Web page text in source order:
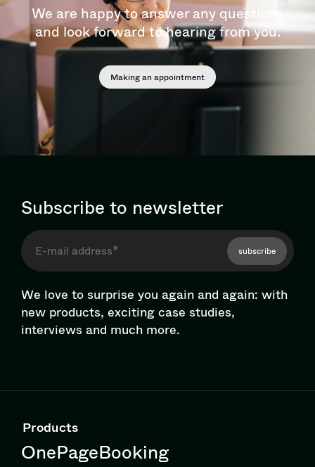
We are happy to answer any questions
and look forward to hearing from you.
Making an appointment
Subscribe to newsletter
subscribe
We love to surprise you again and again: with
new products, exciting case studies,
interviews and much more.
Products
OnePageBooking